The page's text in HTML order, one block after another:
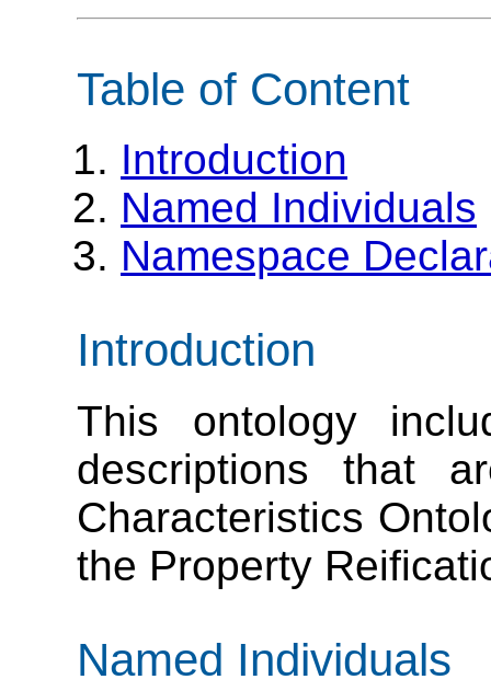
Table of Content
Introduction
Named Individuals
Namespace
Introduction
This ontology
descriptions that
Characteristics
the Property
Named Individuals